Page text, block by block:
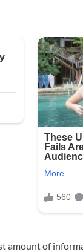
amount of